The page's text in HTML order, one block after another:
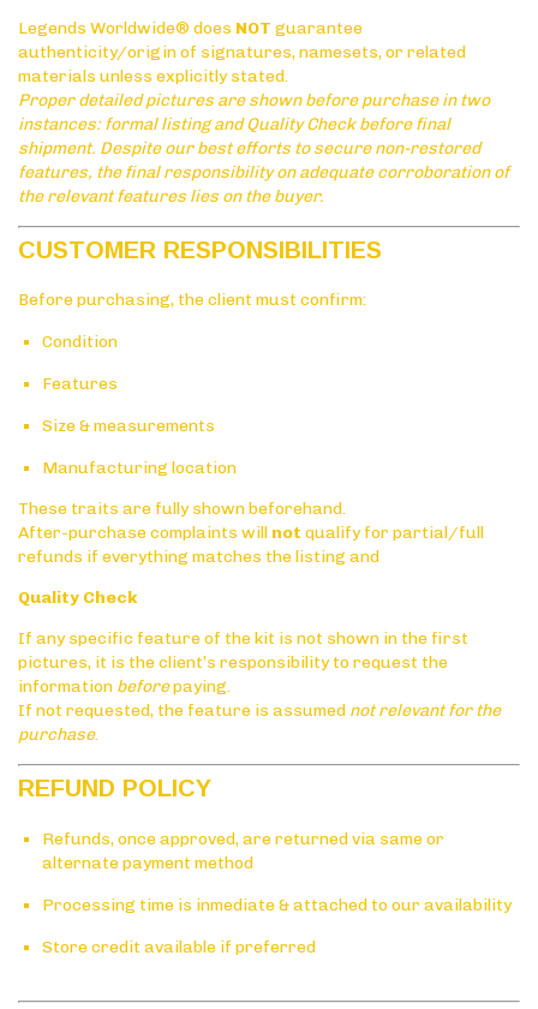
Legends Worldwide® does NOT guarantee
authenticity/origin of signatures, namesets, or related
materials unless explicitly stated.
Proper detailed pictures are shown before purchase in two
instances: formal listing and Quality Check before final
shipment. Despite our best efforts to secure non-restored
features, the final responsibility on adequate corroboration of
the relevant features lies on the buyer.
CUSTOMER RESPONSIBILITIES
Before purchasing, the client must confirm:
Condition
Features
Size & measurements
Manufacturing location
These traits are fully shown beforehand.
After-purchase complaints will not qualify for partial/full
refunds if everything matches the listing and
Quality Check
If any specific feature of the kit is not shown in the first
pictures, it is the client’s responsibility to request the
information beforepaying.
If not requested, the feature is assumed not relevant for the
purchase.
REFUND POLICY
Refunds, once approved, are returned via same or
alternate payment method
Processing time is inmediate & attached to our availability
Store credit available if preferred